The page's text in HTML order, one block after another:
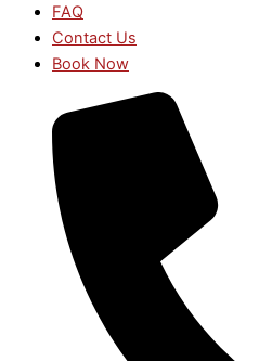
FAQ
Contact Us
Book Now